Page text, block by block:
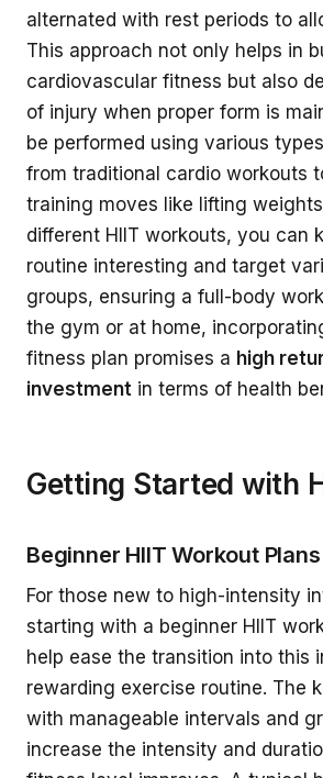
alternated with rest periods to
This approach not only helps in
cardiovascular fitness but also
of injury when proper form is
be performed using various
from traditional cardio workouts
training moves like lifting
different HIIT workouts, you can
routine interesting and target
groups, ensuring a full-body
the gym or at home,
fitness plan promises a high
investment in terms of health
Getting Started with
Beginner HIIT Workout Plans
For those new to high-intensity
starting with a beginner HIIT
help ease the transition into this
rewarding exercise routine. The
with manageable intervals and
increase the intensity and